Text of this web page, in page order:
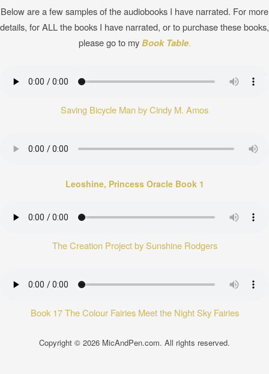
Below are a few samples of the audiobooks I have narrated. For more
details, for ALL the books I have narrated, or to purchase these books,
please go to myBook Table.
Saving Bicycle Man by Cindy M. Amos
Leoshine, Princess Oracle Book 1
The Creation Project by Sunshine Rodgers
Book 17 The Colour Fairies Meet the Night Sky Fairies
Copyright © 2026 MicAndPen.com. All rights reserved.